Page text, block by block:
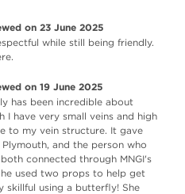
on 23 June 2025
while still being friendly.
on 19 June 2025
has been incredible about
I have very small veins and high
to my vein structure. It gave
and the person who
connected through MNGI's
used two props to help get
skillful using a butterfly! She